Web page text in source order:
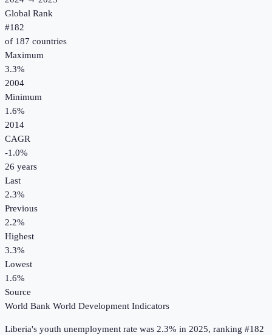
Global Rank
#182
of 187 countries
Maximum
3.3%
2004
Minimum
1.6%
2014
CAGR
-1.0%
26 years
Last
2.3%
Previous
2.2%
Highest
3.3%
Lowest
1.6%
Source
World Bank World Development Indicators
Liberia's youth unemployment rate was 2.3% in 2025, ranking #182